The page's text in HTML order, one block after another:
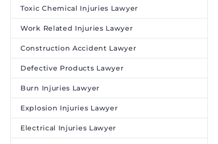
Toxic Chemical Injuries Lawyer
Work Related Injuries Lawyer
Construction Accident Lawyer
Defective Products Lawyer
Burn Injuries Lawyer
Explosion Injuries Lawyer
Electrical Injuries Lawyer